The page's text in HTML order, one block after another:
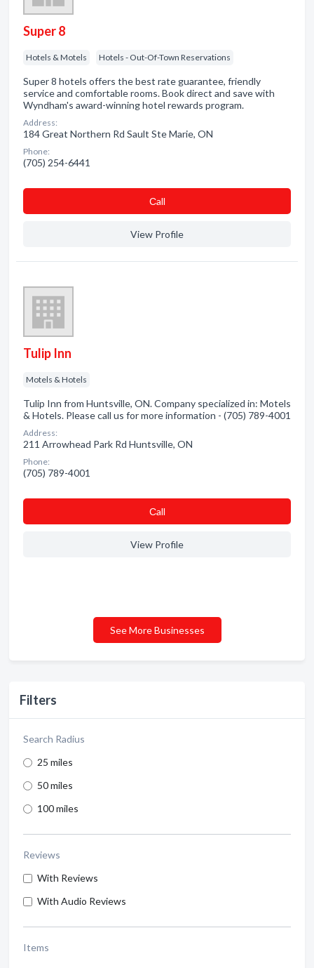
Filters
Search Radius
25 miles
50 miles
100 miles
Reviews
With Reviews
With Audio Reviews
Items
Super 8
Hotels & Motels Hotels - Out-Of-Town Reservations
Super 8 hotels offers the best rate guarantee, friendly
service and comfortable rooms. Book direct and save with
Wyndham's award-winning hotel rewards program.
Address:
184 Great Northern Rd Sault Ste Marie, ON
Phone:
(705) 254-6441
Сall
View Profile
Tulip Inn
Motels & Hotels
Tulip Inn from Huntsville, ON. Company specialized in: Motels
& Hotels. Please call us for more information - (705) 789-4001
Address:
211 Arrowhead Park Rd Huntsville, ON
Phone:
(705) 789-4001
Сall
View Profile
See More Businesses